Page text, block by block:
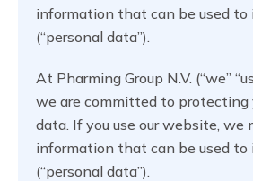
information that can be used to
(“personal data”).
At Pharming Group N.V. (“we”
we are committed to protecting
data. If you use our website, we
information that can be used to
(“personal data”).